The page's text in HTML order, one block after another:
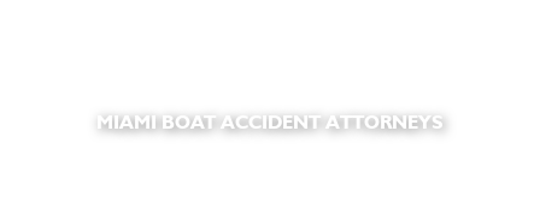
MIAMI BOAT ACCIDENT ATTORNEYS